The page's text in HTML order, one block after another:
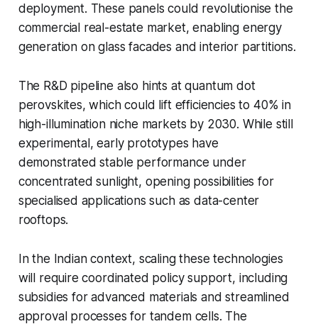
deployment. These panels could revolutionise the
commercial real-estate market, enabling energy
generation on glass facades and interior partitions.
The R&D pipeline also hints at quantum dot
perovskites, which could lift efficiencies to 40% in
high-illumination niche markets by 2030. While still
experimental, early prototypes have
demonstrated stable performance under
concentrated sunlight, opening possibilities for
specialised applications such as data-center
rooftops.
In the Indian context, scaling these technologies
will require coordinated policy support, including
subsidies for advanced materials and streamlined
approval processes for tandem cells. The